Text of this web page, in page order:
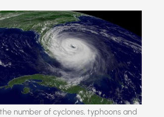
number of cyclones, typhoons and